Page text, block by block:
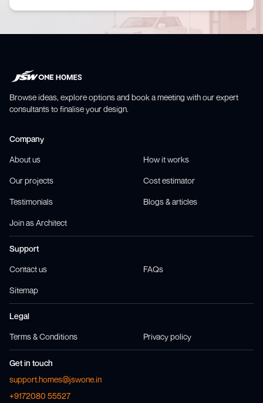
Browse ideas, explore options and book a meeting with our expert
consultants to finalise your design.
Company
About us How it works
Our projects Cost estimator
Testimonials Blogs & articles
Join as Architect
Support
Contact us FAQs
Sitemap
Legal
Terms & Conditions Privacy policy
Get in touch
support.homes@jswone.in
+9172080 55527